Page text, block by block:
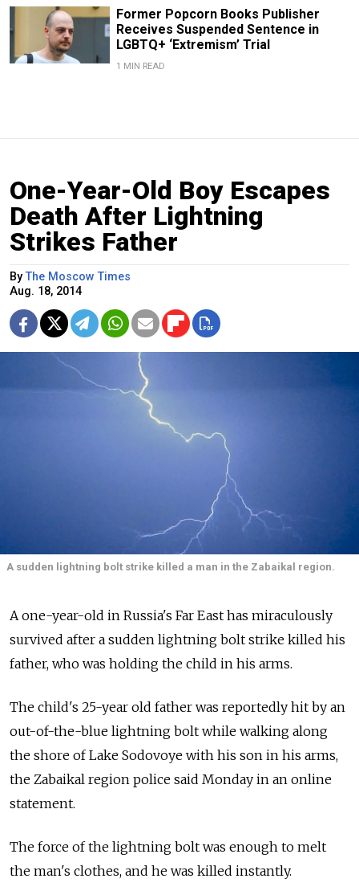
Former Popcorn Books Publisher
Receives Suspended Sentence in
LGBTQ+ ‘Extremism’ Trial
1 MIN READ
One-Year-Old Boy Escapes
Death After Lightning
Strikes Father
ByThe Moscow Times
Aug. 18, 2014
A sudden lightning bolt strike killed a man in the Zabaikal region.
A one-year-old in Russia's Far East has miraculously
survived after a sudden lightning bolt strike killed his
father, who was holding the child in his arms.
The child's 25-year old father was reportedly hit by an
out-of-the-blue lightning bolt while walking along
the shore of Lake Sodovoye with his son in his arms,
the Zabaikal region police said Monday in an online
statement.
The force of the lightning bolt was enough to melt
the man's clothes, and he was killed instantly.